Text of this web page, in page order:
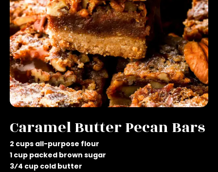
Caramel Butter Pecan Bars
2 cups all-purpose flour
1 cup packed brown sugar
3⁄4 cup cold butter